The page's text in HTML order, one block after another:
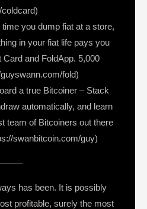
you dump fiat at a store,
in your fiat life pays you
and FoldApp. 5,000
fold)
a true Bitcoiner – Stack
automatically, and learn
team of Bitcoiners out there
swanbitcoin.com/guy)
has been. It is possibly
profitable, surely the most